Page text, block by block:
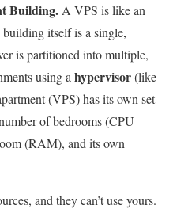
Building. A VPS is like an
itself is a single,
is partitioned into multiple,
using a hypervisor(like
(VPS) has its own set
of bedrooms (CPU
(RAM), and its own
and they can’t use yours.